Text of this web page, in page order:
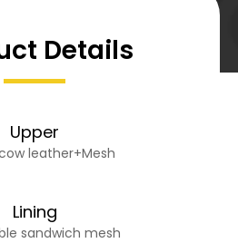
Details
Upper
leather+Mesh
Lining
sandwich mesh